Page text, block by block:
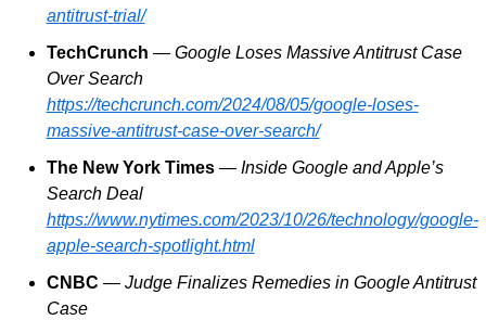
antitrust-trial/
TechCrunch — Google Loses Massive Antitrust Case
Over Search
https://techcrunch.com/2024/08/05/google-loses-
massive-antitrust-case-over-search/
The New York Times — Inside Google and Apple’s
Search Deal
https://www.nytimes.com/2023/10/26/technology/google-
apple-search-spotlight.html
CNBC — Judge Finalizes Remedies in Google Antitrust
Case